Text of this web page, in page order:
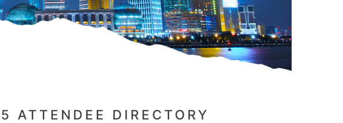
ATTENDEE DIRECTORY